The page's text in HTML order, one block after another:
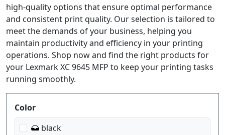
high-quality options that ensure optimal performance
and consistent print quality. Our selection is tailored to
meet the demands of your business, helping you
maintain productivity and efficiency in your printing
operations. Shop now and find the right products for
your Lexmark XC 9645 MFP to keep your printing tasks
running smoothly.
Produktfilter
Color
black